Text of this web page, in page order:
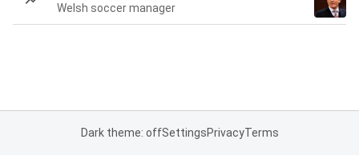
Welsh soccer manager
Dark theme: offSettingsPrivacyTerms